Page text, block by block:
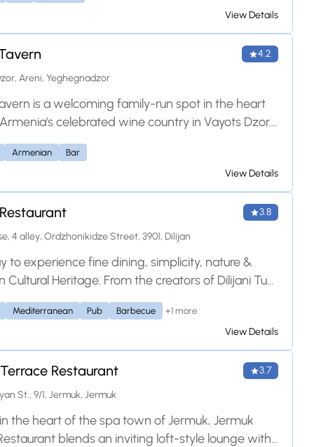
with local regional wines. With its warm
mountain views, and convenient roadside
serves as an ideal rest stop for travelers exploring
Armenia.
View Details
4.2
Areni, Yeghegnadzor
is a welcoming family-run spot in the heart
celebrated wine country in Vayots Dzor.
serves traditional Armenian dishes — tender
matsun, hearty hashlam, and freshly grilled
— best enjoyed with the region's renowned Areni
in the cozy tasting room or out on the open-air
sweeping views over the valley and river. Warm
and a relaxed setting make it a memorable stop
Armenian Bar
View Details
3.8
4 alley, Ordzhonikidze Street, 3901, Dilijan
to experience fine dining, simplicity, nature &
Cultural Heritage. From the creators of Dilijani Tun
Mediterranean Pub Barbecue +1 more
View Details
Restaurant 3.7
St., 9/1, Jermuk, Jermuk
the heart of the spa town of Jermuk, Jermuk
blends an inviting loft-style lounge with